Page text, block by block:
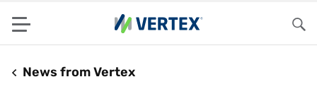
Menu
News from Vertex